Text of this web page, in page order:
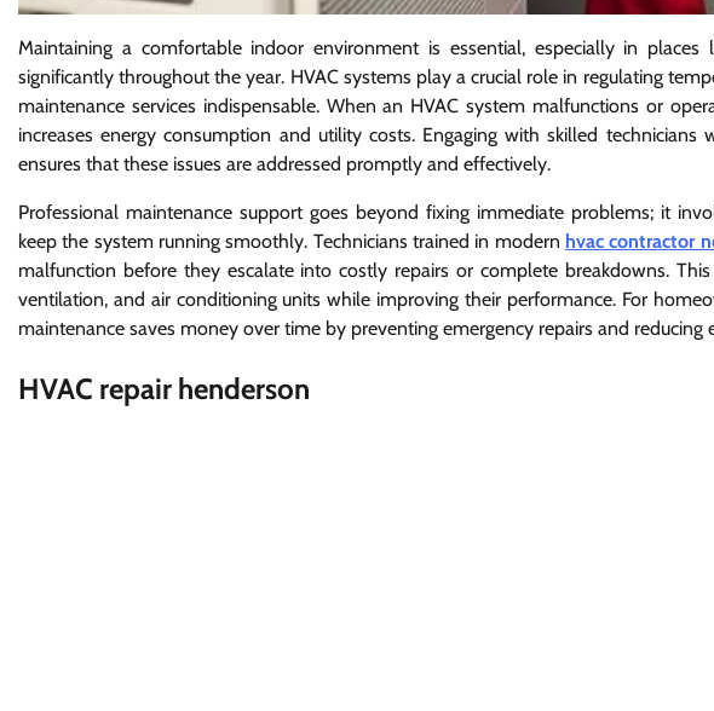
Maintaining a comfortable indoor environment is essential, especially in
significantly throughout the year. HVAC systems play a crucial role in regulating
maintenance services indispensable. When an HVAC system malfunctions or
increases energy consumption and utility costs. Engaging with skilled
ensures that these issues are addressed promptly and effectively.
Professional maintenance support goes beyond fixing immediate problems; it
keep the system running smoothly. Technicians trained in modern hvac contractor
malfunction before they escalate into costly repairs or complete breakdowns.
ventilation, and air conditioning units while improving their performance. For
maintenance saves money over time by preventing emergency repairs and reducing
HVAC repair henderson